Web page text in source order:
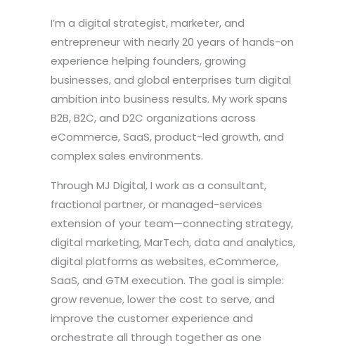
I’m a digital strategist, marketer, and
entrepreneur with nearly 20 years of hands-on
experience helping founders, growing
businesses, and global enterprises turn digital
ambition into business results. My work spans
B2B, B2C, and D2C organizations across
eCommerce, SaaS, product-led growth, and
complex sales environments.
Through MJ Digital, I work as a consultant,
fractional partner, or managed-services
extension of your team—connecting strategy,
digital marketing, MarTech, data and analytics,
digital platforms as websites, eCommerce,
SaaS, and GTM execution. The goal is simple:
grow revenue, lower the cost to serve, and
improve the customer experience and
orchestrate all through together as one